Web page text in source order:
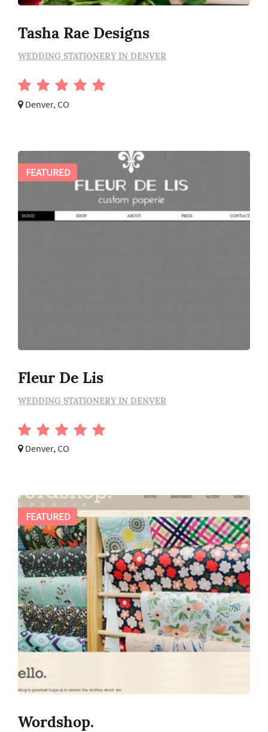
Tasha Rae Designs
WEDDING STATIONERY IN DENVER
Denver, CO
Fleur De Lis
WEDDING STATIONERY IN DENVER
Denver, CO
FEATURED
Wordshop.
FEATURED